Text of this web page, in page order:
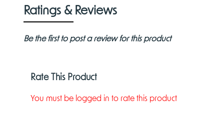
Ratings & Reviews
Be the first to post a review for this product
Rate This Product
You must be logged in to rate this product